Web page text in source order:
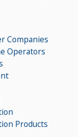
Companies
Operators
Products